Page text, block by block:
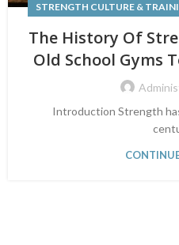
STRENGTH CULTURE &
The History Of
Old School Gyms
Introduction Strength